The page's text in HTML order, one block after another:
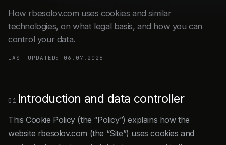
How rbesolov.com uses cookies and similar
technologies, on what legal basis, and how you can
control your data.
LAST UPDATED: 06.07.2026
01 Introduction and data controller
This Cookie Policy (the “Policy”) explains how the
website rbesolov.com (the “Site”) uses cookies and